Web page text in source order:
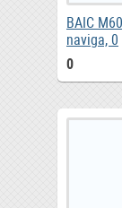
BAIC
naviga, 0
0